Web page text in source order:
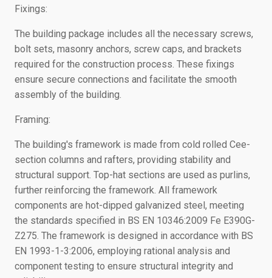
Fixings:
The building package includes all the necessary screws,
bolt sets, masonry anchors, screw caps, and brackets
required for the construction process. These fixings
ensure secure connections and facilitate the smooth
assembly of the building.
Framing:
The building's framework is made from cold rolled Cee-
section columns and rafters, providing stability and
structural support. Top-hat sections are used as purlins,
further reinforcing the framework. All framework
components are hot-dipped galvanized steel, meeting
the standards specified in BS EN 10346:2009 Fe E390G-
Z275. The framework is designed in accordance with BS
EN 1993-1-3:2006, employing rational analysis and
component testing to ensure structural integrity and